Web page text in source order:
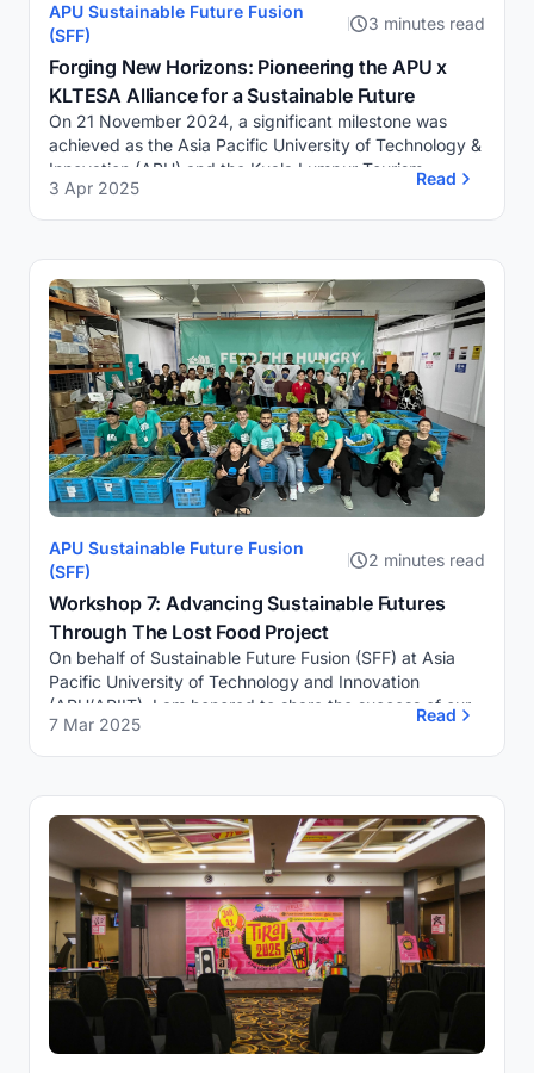
APU Sustainable Future Fusion
(SFF)
3 minutes read
Forging New Horizons: Pioneering the APU x
KLTESA Alliance for a Sustainable Future
On 21 November 2024, a significant milestone was
achieved as the Asia Pacific University of Technology &
Innovation (APU) and the Kuala Lumpur Tourism,
Entrepreneurs, Stakeholders Association (KLT...
3 Apr 2025 Read
APU Sustainable Future Fusion
(SFF)
2 minutes read
Workshop 7: Advancing Sustainable Futures
Through The Lost Food Project
On behalf of Sustainable Future Fusion (SFF) at Asia
Pacific University of Technology and Innovation
(APU/APIIT), I am honored to share the success of our
recent Food Supply Rescue initiative in colla...
7 Mar 2025 Read